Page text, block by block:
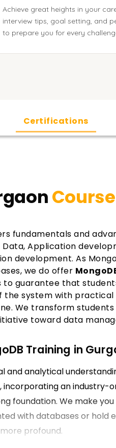
Achieve great heights in your
interview tips, goal setting, and
to prepare you for every
Certifications
fundamentals and
Data, Application
development. As
we do offer
guarantee that
the system with practical
We transform
toward data
Training in
and analytical
incorporating an industry-
foundation. We make
with databases or hold
profound.